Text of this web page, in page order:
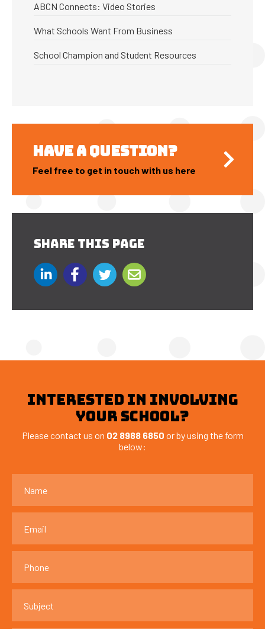
ABCN Connects: Video Stories
What Schools Want From Business
School Champion and Student Resources
HAVE A QUESTION?
Feel free to get in touch with us here
SHARE THIS PAGE
INTERESTED IN INVOLVING
YOUR SCHOOL?
Please contact us on 02 8988 6850 or by using the form
below: